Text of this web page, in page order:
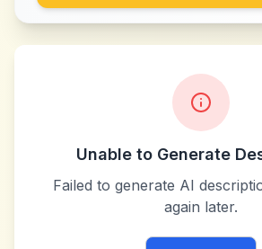
Unable to Generate
Failed to generate AI
again later.